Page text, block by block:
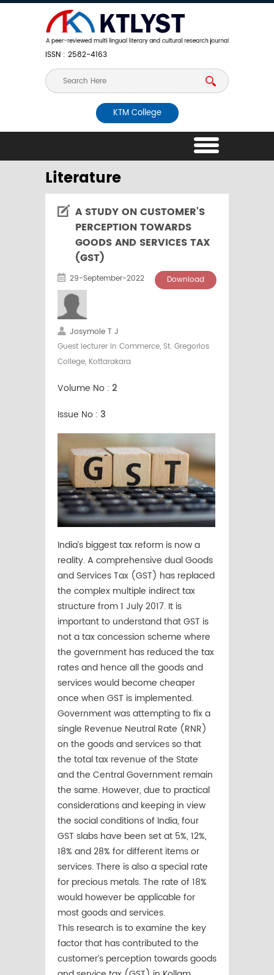
ISSN : 2582-4163
KTM College
Literature
A STUDY ON CUSTOMER’S
PERCEPTION TOWARDS
GOODS AND SERVICES TAX
(GST)
29-September-2022 Download
Josymole T J
Guest lecturer in Commerce, St. Gregorios
College, Kottarakara
Volume No : 2
Issue No : 3
India’s biggest tax reform is now a
reality. A comprehensive dual Goods
and Services Tax (GST) has replaced
the complex multiple indirect tax
structure from 1 July 2017. It is
important to understand that GST is
not a tax concession scheme where
the government has reduced the tax
rates and hence all the goods and
services would become cheaper
once when GST is implemented.
Government was attempting to fix a
single Revenue Neutral Rate (RNR)
on the goods and services so that
the total tax revenue of the State
and the Central Government remain
the same. However, due to practical
considerations and keeping in view
the social conditions of India, four
GST slabs have been set at 5%, 12%,
18% and 28% for different items or
services. There is also a special rate
for precious metals. The rate of 18%
would however be applicable for
most goods and services.
This research is to examine the key
factor that has contributed to the
customer’s perception towards goods